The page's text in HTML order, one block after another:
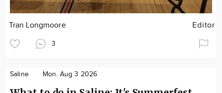
Tran Longmoore Editor
3
Saline Mon. Aug 3 2026